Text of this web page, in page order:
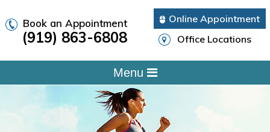
Book an Appointment
(919) 863-6808
Online Appointment
Office Locations
Menu